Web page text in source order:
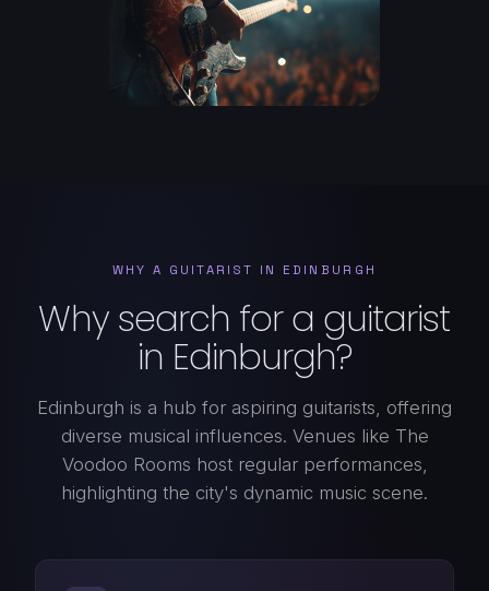
WHY A GUITARIST IN EDINBURGH
Why search for a guitarist
in Edinburgh?
Edinburgh is a hub for aspiring guitarists, offering
diverse musical influences. Venues like The
Voodoo Rooms host regular performances,
highlighting the city's dynamic music scene.